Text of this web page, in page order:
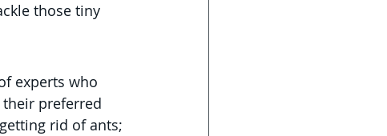
those tiny
experts who
preferred
rid of ants;